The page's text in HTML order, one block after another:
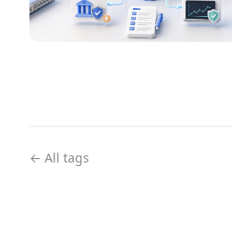
← All tags